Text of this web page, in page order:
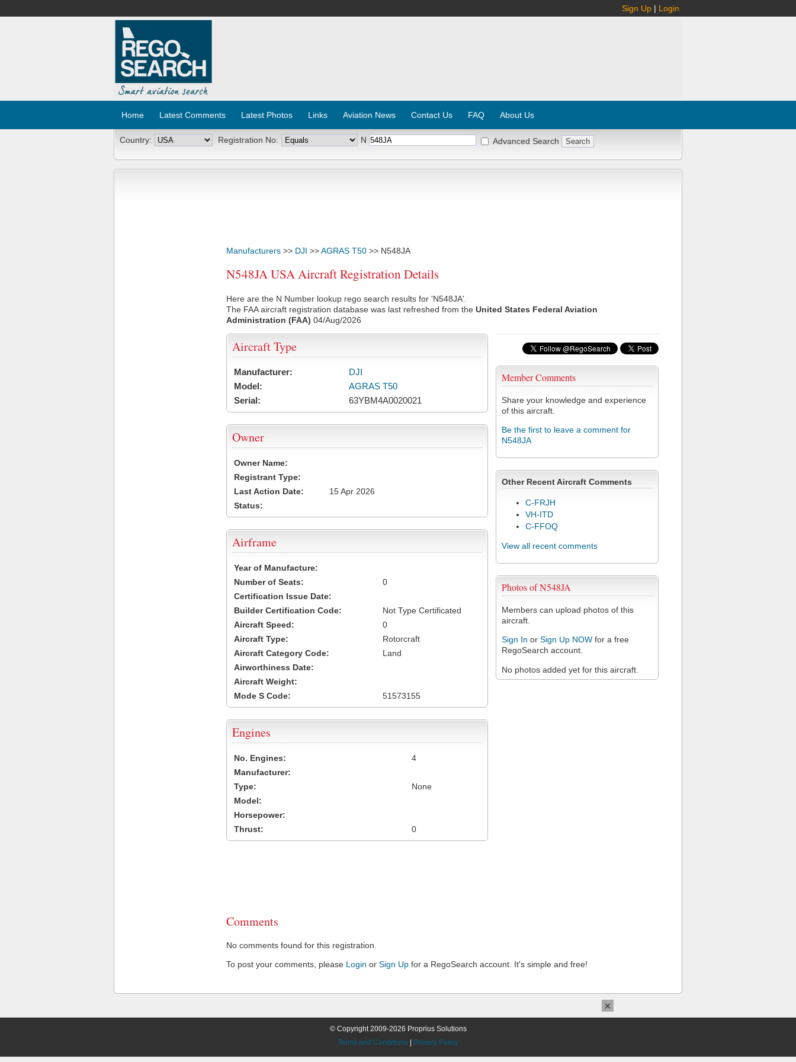
Sign Up | Login
Home Latest Comments Latest Photos Links Aviation News Contact Us FAQ About Us
Country: Registration No: N Advanced Search
Manufacturers >> DJI >>AGRAS T50 >> N548JA
N548JA USA Aircraft Registration Details
Here are the N Number lookup rego search results for 'N548JA'.
The FAA aircraft registration database was last refreshed from the United States Federal Aviation
Administration (FAA) 04/Aug/2026
Member Comments
Share your knowledge and experience
of this aircraft.
Be the first to leave a comment for
N548JA
Other Recent Aircraft Comments
C-FRJH
VH-ITD
C-FFOQ
View all recent comments
Photos of N548JA
Members can upload photos of this
aircraft.
Sign In or Sign Up NOW for a free
RegoSearch account.
No photos added yet for this aircraft.
Aircraft Type
Manufacturer:
DJI
Model:
AGRAS T50
Serial:
63YBM4A0020021
Owner
Owner Name:
Registrant Type:
Last Action Date:
15 Apr 2026
Status:
Airframe
Year of Manufacture:
Number of Seats:
0
Certification Issue Date:
Builder Certification Code:
Not Type Certificated
Aircraft Speed:
0
Aircraft Type:
Rotorcraft
Aircraft Category Code:
Land
Airworthiness Date:
Aircraft Weight:
Mode S Code:
51573155
Engines
No. Engines:
4
Manufacturer:
Type:
None
Model:
Horsepower:
Thrust:
0
Comments
No comments found for this registration.
To post your comments, please Login or Sign Up for a RegoSearch account. It's simple and free!
© Copyright 2009-2026 Proprius Solutions
Terms and Conditions
Privacy Policy
×